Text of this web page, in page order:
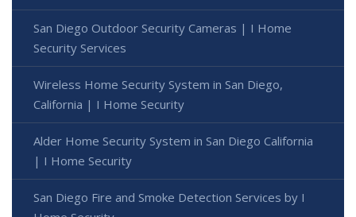
San Diego Outdoor Security Cameras | I Home
Security Services
Wireless Home Security System in San Diego,
California | I Home Security
Alder Home Security System in San Diego California
| I Home Security
San Diego Fire and Smoke Detection Services by I